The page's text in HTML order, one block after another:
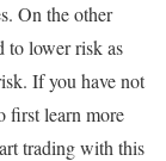
On the other
to lower risk as
If you have not
first learn more
trading with this